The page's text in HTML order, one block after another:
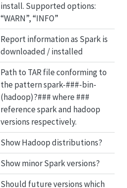
install. Supported options:
“WARN”, “INFO”
Report information as Spark is
downloaded / installed
Path to TAR file conforming to
the pattern spark-###-bin-
(hadoop)?### where ###
reference spark and hadoop
versions respectively.
Show Hadoop distributions?
Show minor Spark versions?
Should future versions which